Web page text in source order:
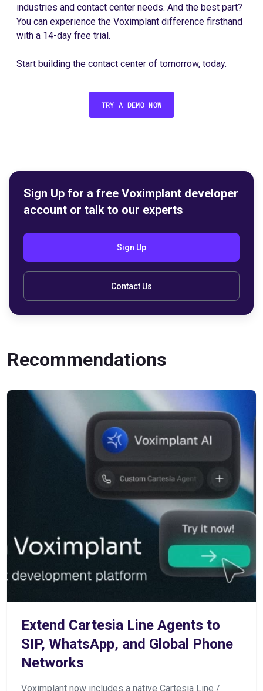
industries and contact center needs. And the best part?
You can experience the Voximplant difference firsthand
with a 14-day free trial.
Start building the contact center of tomorrow, today.
TRY A DEMO NOW
Sign Up for a free Voximplant developer
account or talk to our experts
Sign Up
Contact Us
Recommendations
Extend Cartesia Line Agents to
SIP, WhatsApp, and Global Phone
Networks
Voximplant now includes a native Cartesia Line /